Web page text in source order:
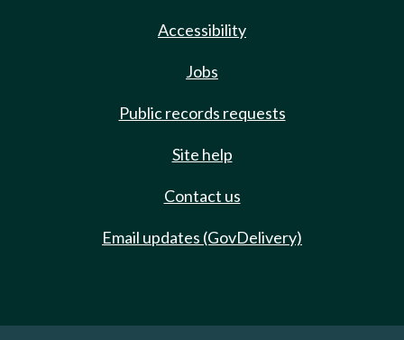
Accessibility
Jobs
Public records requests
Site help
Contact us
Email updates (GovDelivery)